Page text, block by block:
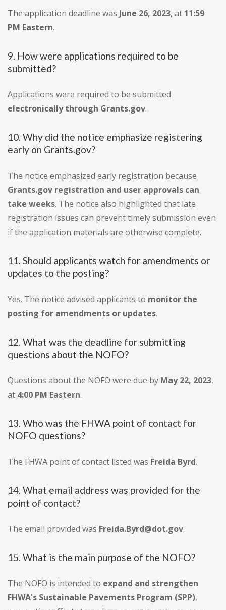
The application deadline was June 26, 2023, at 11:59
PM Eastern.
9. How were applications required to be
submitted?
Applications were required to be submitted
electronically through Grants.gov.
10. Why did the notice emphasize registering
early on Grants.gov?
The notice emphasized early registration because
Grants.gov registration and user approvals can
take weeks. The notice also highlighted that late
registration issues can prevent timely submission even
if the application materials are otherwise complete.
11. Should applicants watch for amendments or
updates to the posting?
Yes. The notice advised applicants to monitor the
posting for amendments or updates.
12. What was the deadline for submitting
questions about the NOFO?
Questions about the NOFO were due by May 22, 2023,
at 4:00 PM Eastern.
13. Who was the FHWA point of contact for
NOFO questions?
The FHWA point of contact listed was Freida Byrd.
14. What email address was provided for the
point of contact?
The email provided was Freida.Byrd@dot.gov.
15. What is the main purpose of the NOFO?
The NOFO is intended to expand and strengthen
FHWA's Sustainable Pavements Program (SPP),